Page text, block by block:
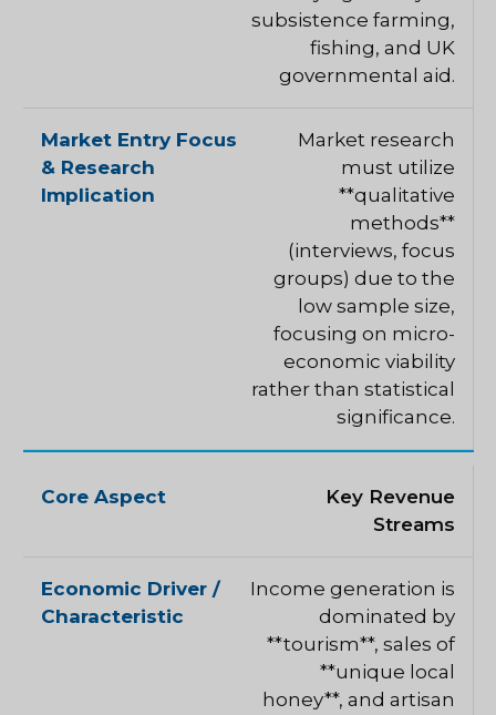
subsistence farming,
fishing, and UK
governmental aid.
Market research
must utilize
**qualitative
methods**
(interviews, focus
groups) due to the
low sample size,
focusing on micro-
economic viability
rather than statistical
significance.
Key Revenue
Streams
Income generation is
dominated by
**tourism**, sales of
**unique local
honey**, and artisan